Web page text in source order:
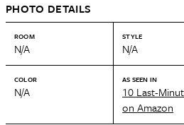
PHOTO DETAILS
ROOM
N/A
STYLE
N/A
COLOR
N/A
AS SEEN IN
10 Last-
on Amazon